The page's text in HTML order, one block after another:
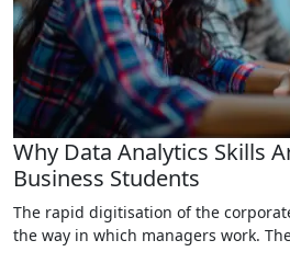
Why Data Analytics Skills
Business Students
The rapid digitisation of the
the way in which managers work.